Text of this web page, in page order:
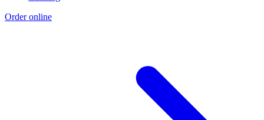
Order online